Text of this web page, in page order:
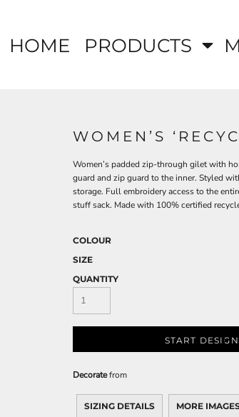
HOME PRODUCTS
WOMEN’S
Women’s padded zip-through gilet with
guard and zip guard to the inner. Styled
storage. Full embroidery access to the
stuff sack. Made with 100% certified
COLOUR
SIZE
QUANTITY
START
Decoratefrom
SIZING DETAILS MORE